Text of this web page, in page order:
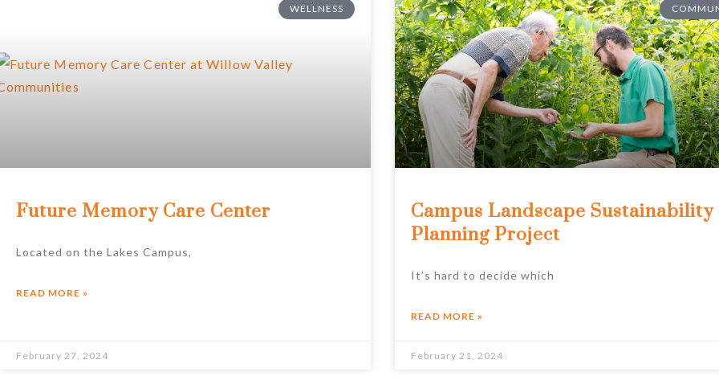
WELLNESS
Future Memory Care Center
Located on the Lakes Campus,
READ MORE »
February 27, 2024
Campus Landscape Sustainability
Planning Project
It’s hard to decide which
READ MORE »
February 21, 2024